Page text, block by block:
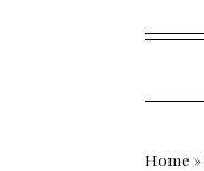
Skip
Home »